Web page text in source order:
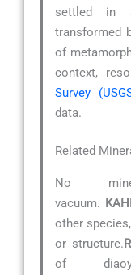
settled in
transformed
of
context,
Survey
data.
Related
No
vacuum.
other
or structure.
of